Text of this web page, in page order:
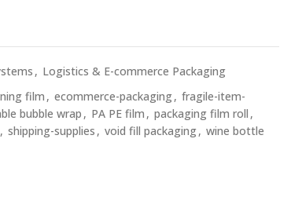
, Logistics & E-commerce Packaging
film , ecommerce-packaging, fragile-item-
bubble wrap , PA PE film , packaging film roll ,
, shipping-supplies , void fill packaging, wine bottle